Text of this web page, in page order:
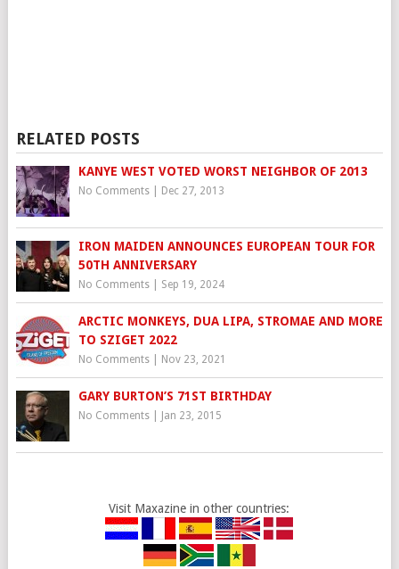
RELATED POSTS
KANYE WEST VOTED WORST NEIGHBOR OF 2013
No Comments| Dec 27, 2013
IRON MAIDEN ANNOUNCES EUROPEAN TOUR FOR
50TH ANNIVERSARY
No Comments| Sep 19, 2024
ARCTIC MONKEYS, DUA LIPA, STROMAE AND MORE
TO SZIGET 2022
No Comments| Nov 23, 2021
GARY BURTON’S 71ST BIRTHDAY
No Comments| Jan 23, 2015
Visit Maxazine in other countries: